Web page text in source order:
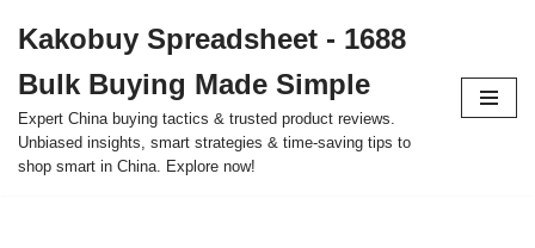
to
content
Kakobuy Spreadsheet - 1688
Bulk Buying Made Simple
Expert China buying tactics & trusted product reviews.
Unbiased insights, smart strategies & time-saving tips to
shop smart in China. Explore now!